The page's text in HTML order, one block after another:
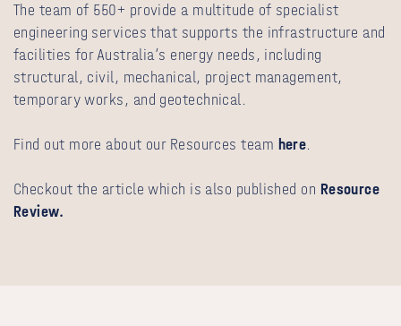
The team of 550+ provide a multitude of specialist
engineering services that supports the infrastructure and
facilities for Australia’s energy needs, including
structural, civil, mechanical, project management,
temporary works, and geotechnical.
Find out more about our Resources team here.
Checkout the article which is also published on Resource
Review.